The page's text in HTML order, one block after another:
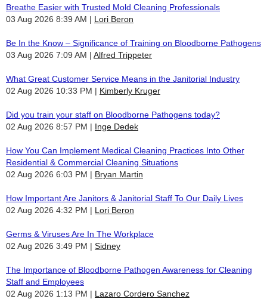
Breathe Easier with Trusted Mold Cleaning Professionals
03 Aug 2026 8:39 AM
Lori Beron
Be In the Know – Significance of Training on Bloodborne Pathogens
03 Aug 2026 7:09 AM
Alfred Trippeter
What Great Customer Service Means in the Janitorial Industry
02 Aug 2026 10:33 PM
Kimberly Kruger
Did you train your staff on Bloodborne Pathogens today?
02 Aug 2026 8:57 PM
Inge Dedek
How You Can Implement Medical Cleaning Practices Into Other
Residential & Commercial Cleaning Situations
02 Aug 2026 6:03 PM
Bryan Martin
How Important Are Janitors & Janitorial Staff To Our Daily Lives
02 Aug 2026 4:32 PM
Lori Beron
Germs & Viruses Are In The Workplace
02 Aug 2026 3:49 PM
Sidney
The Importance of Bloodborne Pathogen Awareness for Cleaning
Staff and Employees
02 Aug 2026 1:13 PM
Lazaro Cordero Sanchez